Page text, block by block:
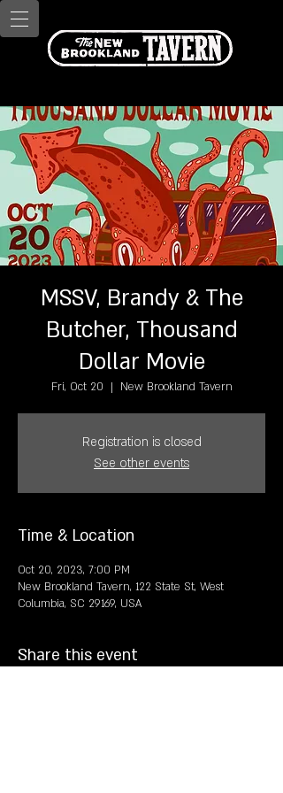
MSSV, Brandy & The
Butcher, Thousand
Dollar Movie
Fri, Oct 20
  |
New Brookland Tavern
Registration is closed
See other events
Time & Location
Oct 20, 2023, 7:00 PM
New Brookland Tavern, 122 State St, West
Columbia, SC 29169, USA
Share this event